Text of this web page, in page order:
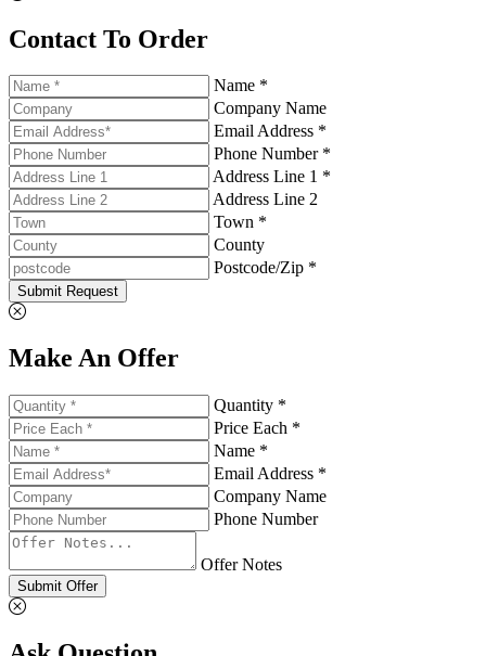
Contact To Order
Name *
Company Name
Email Address *
Phone Number *
Address Line 1 *
Address Line 2
Town *
County
Postcode/Zip *
Submit Request
Make An Offer
Quantity *
Price Each *
Name *
Email Address *
Company Name
Phone Number
Offer Notes
Submit Offer